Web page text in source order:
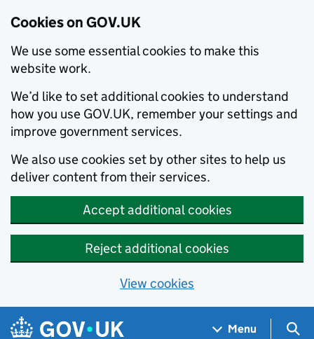
Cookies on GOV.UK
We use some essential cookies to make this
website work.
We’d like to set additional cookies to understand
how you use GOV.UK, remember your settings and
improve government services.
We also use cookies set by other sites to help us
deliver content from their services.
Accept additional cookies
Reject additional cookies
View cookies
Skip to main content
Navigation menu
Menu